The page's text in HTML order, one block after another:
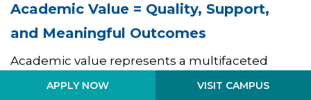
APPLY NOW VISIT CAMPUS
Academic Value = Quality, Support,
and Meaningful Outcomes
Academic value represents a multifaceted
concept that encompasses not only the